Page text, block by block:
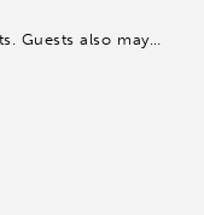
Guests also may